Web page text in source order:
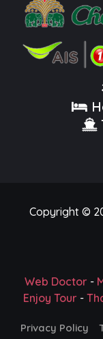
Copyright ©
Web Doctor-
Enjoy Tour-
Privacy Policy